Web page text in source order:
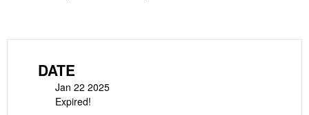
DATE
Jan 22 2025
Expired!